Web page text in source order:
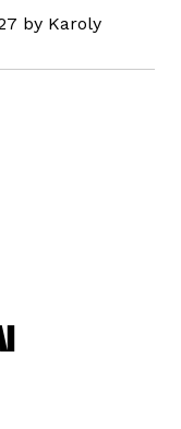
by Karoly